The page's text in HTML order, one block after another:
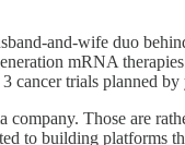
and-wife duo
mRNA
cancer trials planned by
Those are
to building platforms